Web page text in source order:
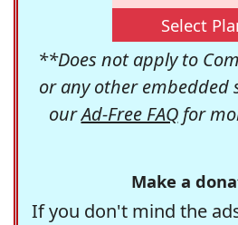
Select
**Does not apply to
or any other embedded
ourAd-Free FAQfor
Make a
If you don't mind the